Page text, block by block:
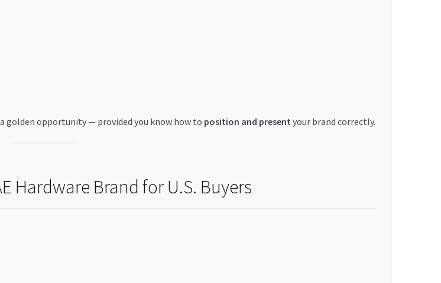
golden opportunity — provided you know how to position and present your brand correctly.
Hardware Brand for U.S. Buyers